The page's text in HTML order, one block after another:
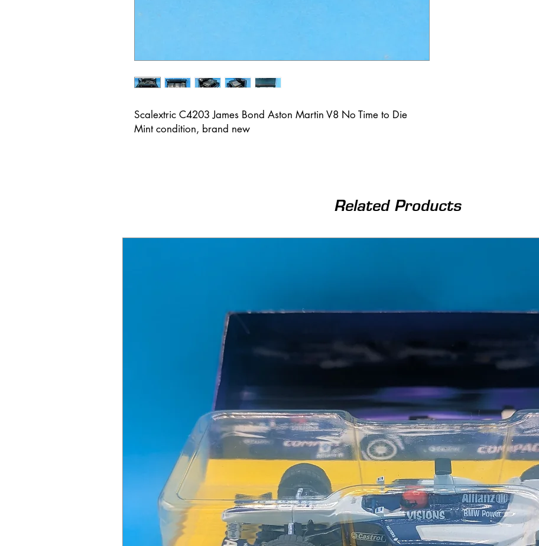
Scalextric C4203 James Bond Aston Martin V8 No Time to Die
Mint condition, brand new
Related Products